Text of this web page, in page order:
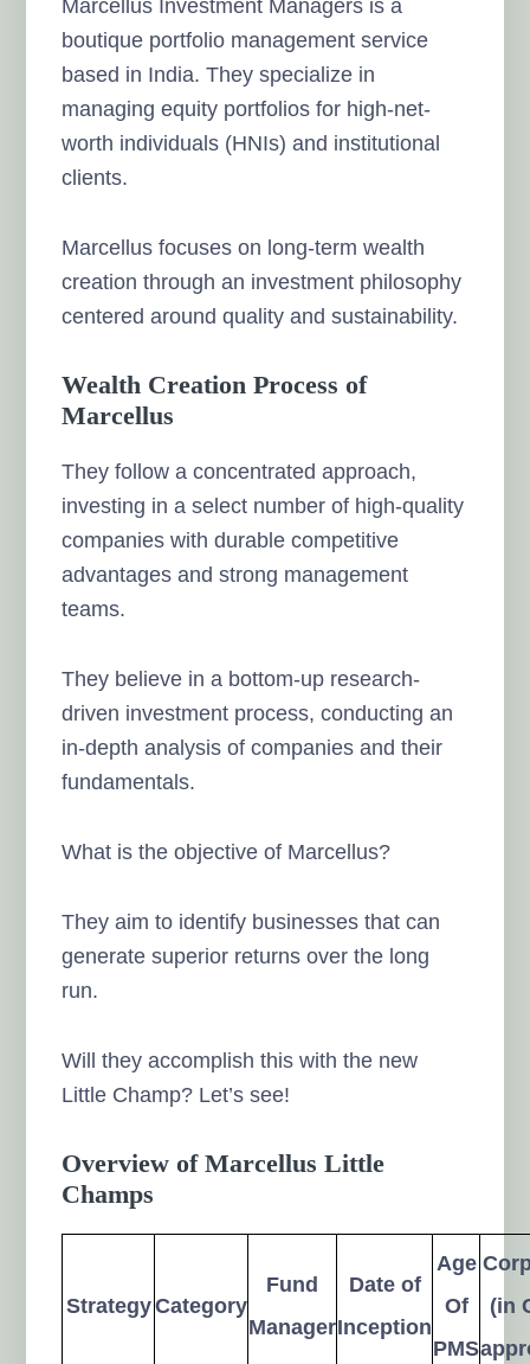
Marcellus Investment Managers is a
boutique portfolio management service
based in India. They specialize in
managing equity portfolios for high-net-
worth individuals (HNIs) and institutional
clients.
Marcellus focuses on long-term wealth
creation through an investment philosophy
centered around quality and sustainability.
Wealth Creation Process of
Marcellus
They follow a concentrated approach,
investing in a select number of high-quality
companies with durable competitive
advantages and strong management
teams.
They believe in a bottom-up research-
driven investment process, conducting an
in-depth analysis of companies and their
fundamentals.
What is the objective of Marcellus?
They aim to identify businesses that can
generate superior returns over the long
run.
Will they accomplish this with the new
Little Champ? Let’s see!
Overview of Marcellus Little
Champs
StrategyCategory
Fund
Manager
Date of
Inception
Age
Of
PMS
(in